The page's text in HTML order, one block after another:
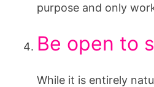
purpose and only
Be open to
While it is entirely